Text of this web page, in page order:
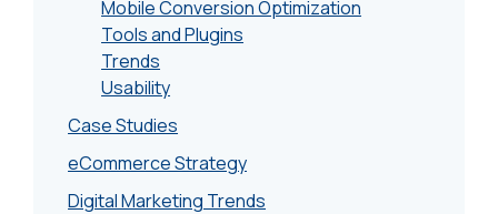
Mobile Conversion Optimization
Tools and Plugins
Trends
Usability
Case Studies
eCommerce Strategy
Digital Marketing Trends